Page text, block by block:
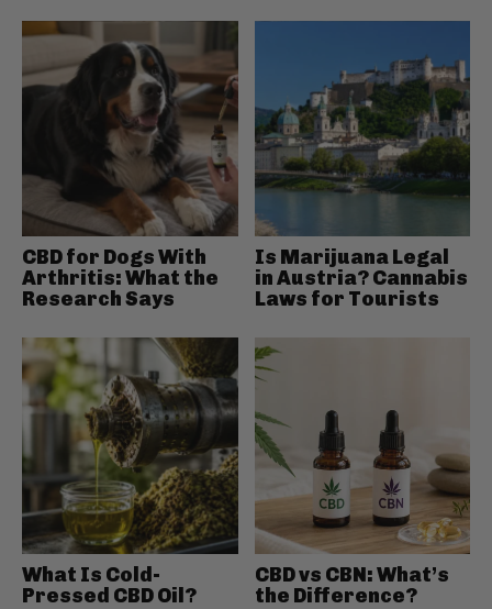
CBD for Dogs With
Arthritis: What the
Research Says
Is Marijuana Legal
in Austria? Cannabis
Laws for Tourists
What Is Cold-
Pressed CBD Oil?
CBD vs CBN: What’s
the Difference?